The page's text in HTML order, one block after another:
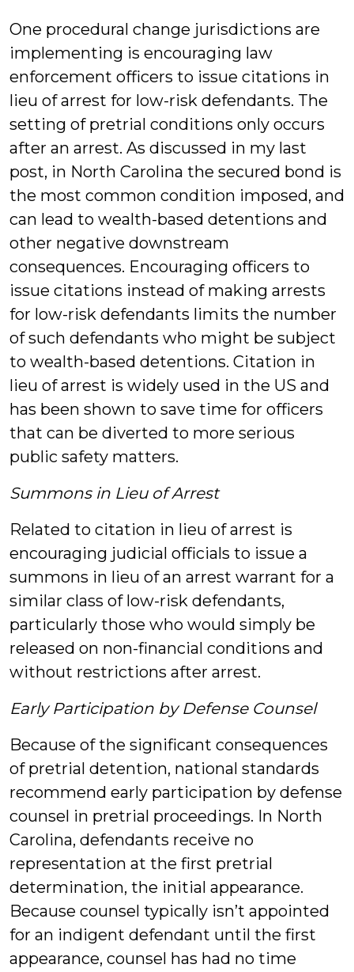
One procedural change jurisdictions are
implementing is encouraging law
enforcement officers to issue citations in
lieu of arrest for low-risk defendants. The
setting of pretrial conditions only occurs
after an arrest. As discussed in my last
post, in North Carolina the secured bond is
the most common condition imposed, and
can lead to wealth-based detentions and
other negative downstream
consequences. Encouraging officers to
issue citations instead of making arrests
for low-risk defendants limits the number
of such defendants who might be subject
to wealth-based detentions. Citation in
lieu of arrest is widely used in the US and
has been shown to save time for officers
that can be diverted to more serious
public safety matters.
Summons in Lieu of Arrest
Related to citation in lieu of arrest is
encouraging judicial officials to issue a
summons in lieu of an arrest warrant for a
similar class of low-risk defendants,
particularly those who would simply be
released on non-financial conditions and
without restrictions after arrest.
Early Participation by Defense Counsel
Because of the significant consequences
of pretrial detention, national standards
recommend early participation by defense
counsel in pretrial proceedings. In North
Carolina, defendants receive no
representation at the first pretrial
determination, the initial appearance.
Because counsel typically isn’t appointed
for an indigent defendant until the first
appearance, counsel has had no time